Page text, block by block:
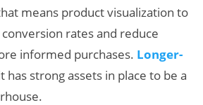
means product visualization to
rates and reduce
informed purchases. Longer-
has strong assets in place to be a